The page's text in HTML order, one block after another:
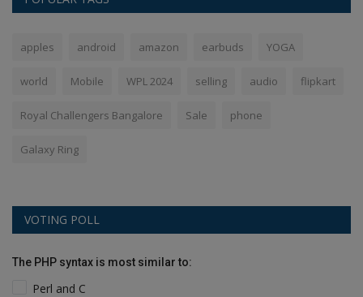
apples android amazon earbuds YOGA
world Mobile WPL 2024 selling audio flipkart
Royal Challengers Bangalore Sale phone
Galaxy Ring
VOTING POLL
The PHP syntax is most similar to:
Perl and C